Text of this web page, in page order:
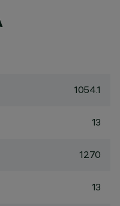
1054.1
13
1270
13